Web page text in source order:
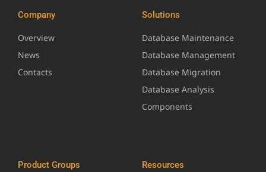
Company
Overview
News
Contacts
Solutions
Database Maintenance
Database Management
Database Migration
Database Analysis
Components
Product Groups Resources